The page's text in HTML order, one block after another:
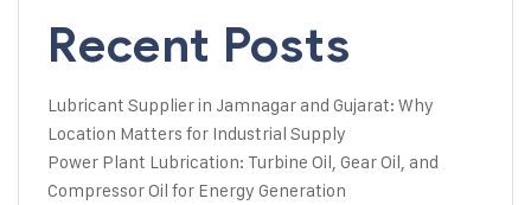
Recent Posts
Lubricant Supplier in Jamnagar and Gujarat: Why
Location Matters for Industrial Supply
Power Plant Lubrication: Turbine Oil, Gear Oil, and
Compressor Oil for Energy Generation